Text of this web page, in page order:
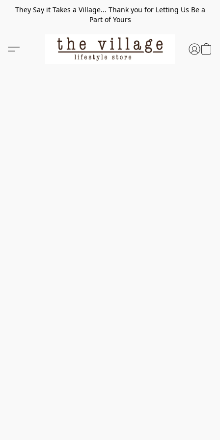
They Say it Takes a Village... Thank you for Letting Us Be a
Part of Yours